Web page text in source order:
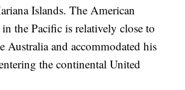
Islands. The American
the Pacific is relatively close to
Australia and accommodated his
the continental United